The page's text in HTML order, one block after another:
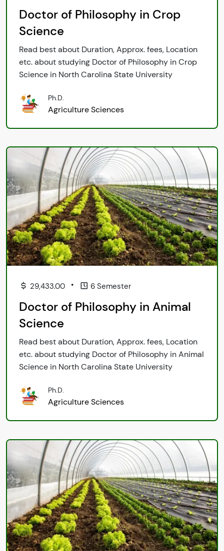
Doctor of Philosophy in Crop
Science
Read best about Duration, Approx. fees, Location
etc. about studying Doctor of Philosophy in Crop
Science in North Carolina State University
Ph.D.
Agriculture Sciences
29,433.00 • 6 Semester
Doctor of Philosophy in Animal
Science
Read best about Duration, Approx. fees, Location
etc. about studying Doctor of Philosophy in Animal
Science in North Carolina State University
Ph.D.
Agriculture Sciences